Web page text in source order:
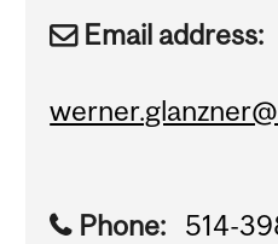
Email address:
Phone: 514-